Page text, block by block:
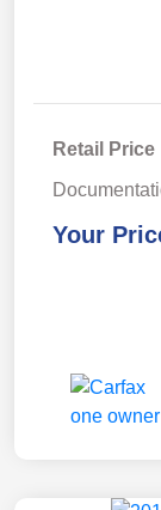
Retail Price
Your